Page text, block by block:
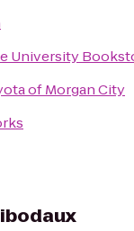
University
of Morgan City